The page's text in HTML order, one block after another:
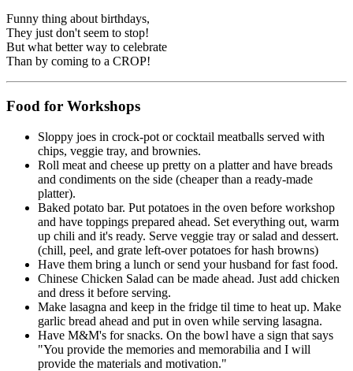
Funny thing about birthdays,
They just don't seem to stop!
But what better way to celebrate
Than by coming to a CROP!
Food for Workshops
Sloppy joes in crock-pot or cocktail meatballs served with
chips, veggie tray, and brownies.
Roll meat and cheese up pretty on a platter and have breads
and condiments on the side (cheaper than a ready-made
platter).
Baked potato bar. Put potatoes in the oven before workshop
and have toppings prepared ahead. Set everything out, warm
up chili and it's ready. Serve veggie tray or salad and dessert.
(chill, peel, and grate left-over potatoes for hash browns)
Have them bring a lunch or send your husband for fast food.
Chinese Chicken Salad can be made ahead. Just add chicken
and dress it before serving.
Make lasagna and keep in the fridge til time to heat up. Make
garlic bread ahead and put in oven while serving lasagna.
Have M&M's for snacks. On the bowl have a sign that says
"You provide the memories and memorabilia and I will
provide the materials and motivation."